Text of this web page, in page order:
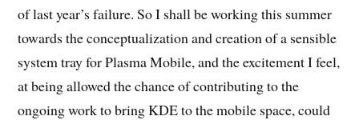
of last year’s failure. So I shall be working this summer
towards the conceptualization and creation of a sensible
system tray for Plasma Mobile, and the excitement I feel,
at being allowed the chance of contributing to the
ongoing work to bring KDE to the mobile space, could